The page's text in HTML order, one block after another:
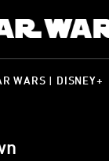
WARS | DISNEY+